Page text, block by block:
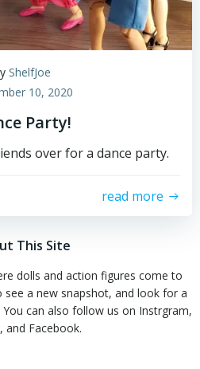
ShelfJoe
10, 2020
Party!
over for a dance party.
read more
This Site
dolls and action figures come to
see a new snapshot, and look for a
You can also follow us on Instrgram,
and Facebook.